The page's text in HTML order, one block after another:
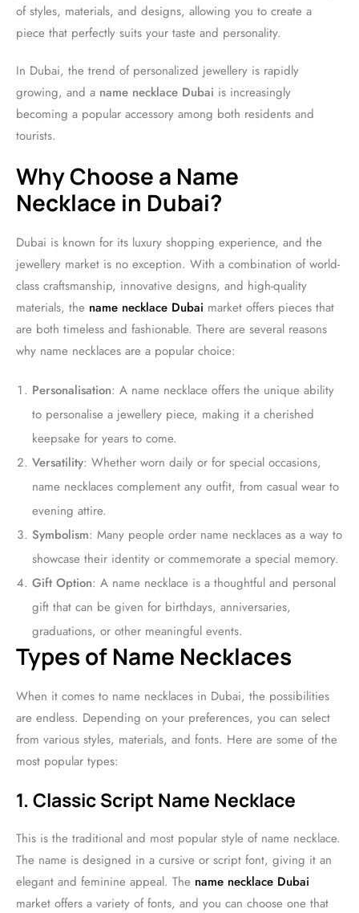
of styles, materials, and designs, allowing you to create a
piece that perfectly suits your taste and personality.
In Dubai, the trend of personalized jewellery is rapidly
growing, and a name necklace Dubai is increasingly
becoming a popular accessory among both residents and
tourists.
Why Choose a Name
Necklace in Dubai?
Dubai is known for its luxury shopping experience, and the
jewellery market is no exception. With a combination of world-
class craftsmanship, innovative designs, and high-quality
materials, the name necklace Dubai market offers pieces that
are both timeless and fashionable. There are several reasons
why name necklaces are a popular choice:
Personalisation: A name necklace offers the unique ability
to personalise a jewellery piece, making it a cherished
keepsake for years to come.
Versatility: Whether worn daily or for special occasions,
name necklaces complement any outfit, from casual wear to
evening attire.
Symbolism: Many people order name necklaces as a way to
showcase their identity or commemorate a special memory.
Gift Option: A name necklace is a thoughtful and personal
gift that can be given for birthdays, anniversaries,
graduations, or other meaningful events.
Types of Name Necklaces
When it comes to name necklaces in Dubai, the possibilities
are endless. Depending on your preferences, you can select
from various styles, materials, and fonts. Here are some of the
most popular types:
1. Classic Script Name Necklace
This is the traditional and most popular style of name necklace.
The name is designed in a cursive or script font, giving it an
elegant and feminine appeal. The name necklace Dubai
market offers a variety of fonts, and you can choose one that